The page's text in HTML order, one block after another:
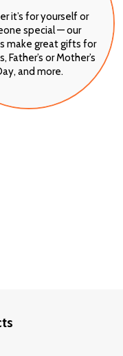
it’s for yourself or
special — our
make great gifts for
Father’s or Mother’s
and more.